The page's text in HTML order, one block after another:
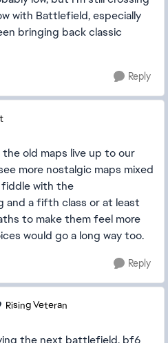
with Battlefield, especially
bringing back classic
Reply
old maps live up to our
more nostalgic maps mixed
fiddle with the
and a fifth class or at least
to make them feel more
would go a long way too.
Reply
Rising Veteran
the next battlefield. bf6